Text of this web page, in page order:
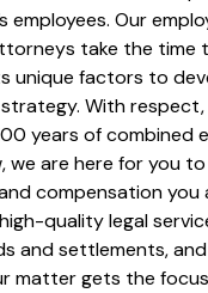
employees. Our
take the time
unique factors to
With
years of combined
we are here for you
compensation you
quality legal
and settlements,
matter gets the